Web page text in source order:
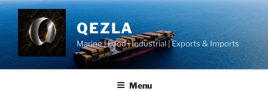
Skip
content
QEZLA
Marine | Food | Industrial | Exports & Imports
Menu